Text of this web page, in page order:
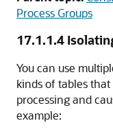
Process Groups
17.1.1.4
You can use
kinds of tables
processing and
example: